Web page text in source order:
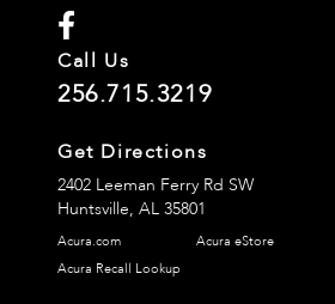
Call Us
256.715.3219
Get Directions
2402 Leeman Ferry Rd SW
Huntsville, AL 35801
Acura.com Acura eStore
Acura Recall Lookup